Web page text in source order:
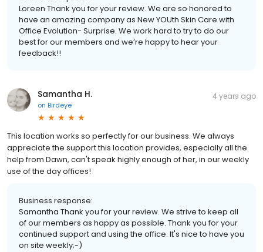
Loreen Thank you for your review. We are so honored to
have an amazing company as New YOUth Skin Care with
Office Evolution- Surprise. We work hard to try to do our
best for our members and we’re happy to hear your
feedback!!
Samantha H.
on Birdeye
4 years ago
This location works so perfectly for our business. We always
appreciate the support this location provides, especially all the
help from Dawn, can't speak highly enough of her, in our weekly
use of the day offices!
Business response:
Samantha Thank you for your review. We strive to keep all
of our members as happy as possible. Thank you for your
continued support and using the office. It's nice to have you
on site weekly;-)